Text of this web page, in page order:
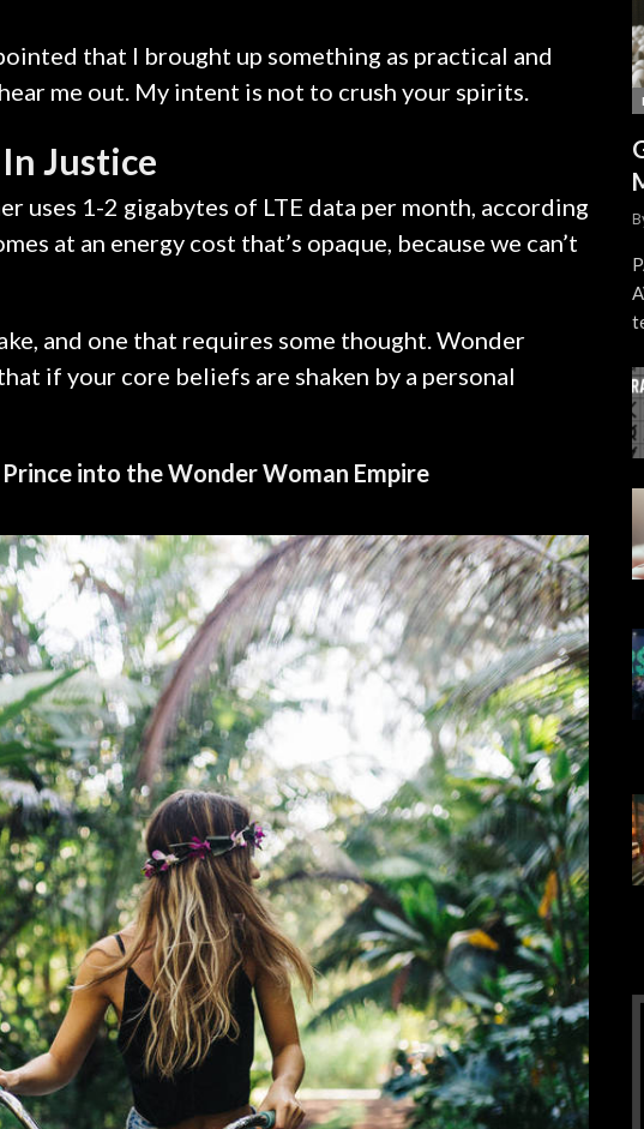
that I brought up something as practical and
me out. My intent is not to crush your spirits.
Justice
uses 1-2 gigabytes of LTE data per month, according
at an energy cost that’s opaque, because we can’t
and one that requires some thought. Wonder
if your core beliefs are shaken by a personal
into the Wonder Woman Empire